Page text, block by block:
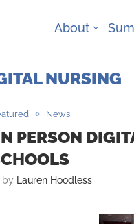
About
NURSING
News
PERSON
by Lauren Hoodless